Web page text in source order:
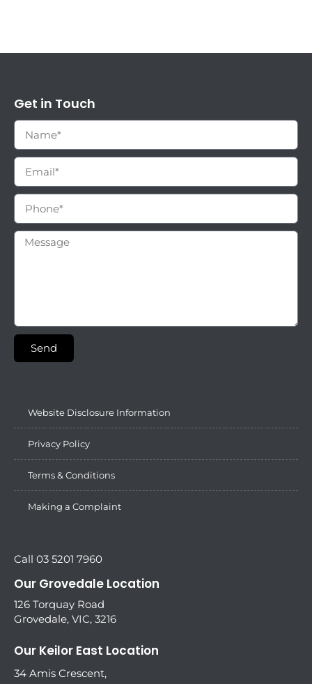
Get in Touch
Send
Website Disclosure Information
Privacy Policy
Terms & Conditions
Making a Complaint
Call 03 5201 7960
Our Grovedale Location
126 Torquay Road
Grovedale, VIC, 3216
Our Keilor East Location
34 Amis Crescent,